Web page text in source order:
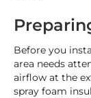
Before you
area needs
airflow at the
spray foam